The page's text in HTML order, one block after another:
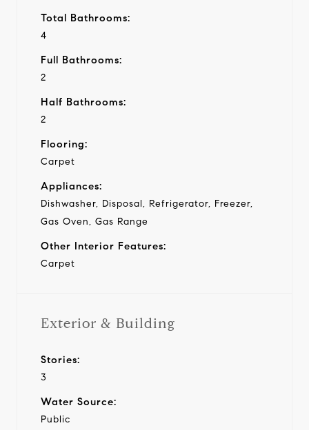
Total Bathrooms:
4
Full Bathrooms:
2
Half Bathrooms:
2
Flooring:
Carpet
Appliances:
Dishwasher, Disposal, Refrigerator, Freezer,
Gas Oven, Gas Range
Other Interior Features:
Carpet
Exterior & Building
Stories:
3
Water Source:
Public